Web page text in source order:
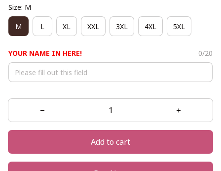
Size: M
M L XL XXL 3XL 4XL 5XL
YOUR NAME IN HERE! 0/20
Add to cart